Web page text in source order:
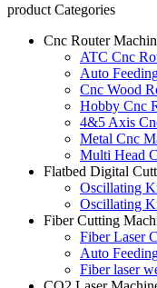
product Categories
Cnc Router
ATC Cnc
Auto
Cnc Wood
Hobby Cnc
4&5 Axis
Metal Cnc
Multi Head
Flatbed Digital
Oscillating
Oscillating
Fiber Cutting
Fiber Laser
Auto
Fiber laser